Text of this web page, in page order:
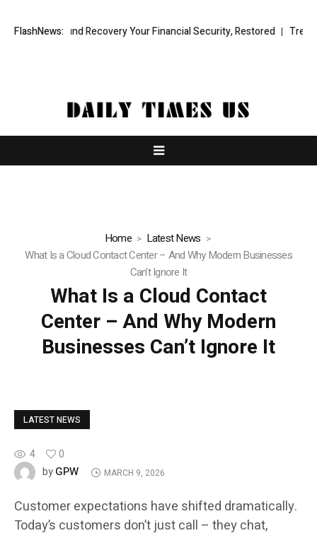
FlashNews:
Fund Recovery Your Financial Security, Restored TresorWacht
Home
Latest News
What Is a Cloud Contact Center – And Why Modern Businesses
Can’t Ignore It
What Is a Cloud Contact
Center – And Why Modern
Businesses Can’t Ignore It
LATEST NEWS
4
0
byGPW MARCH 9, 2026
Customer expectations have shifted dramatically.
Today’s customers don’t just call – they chat,